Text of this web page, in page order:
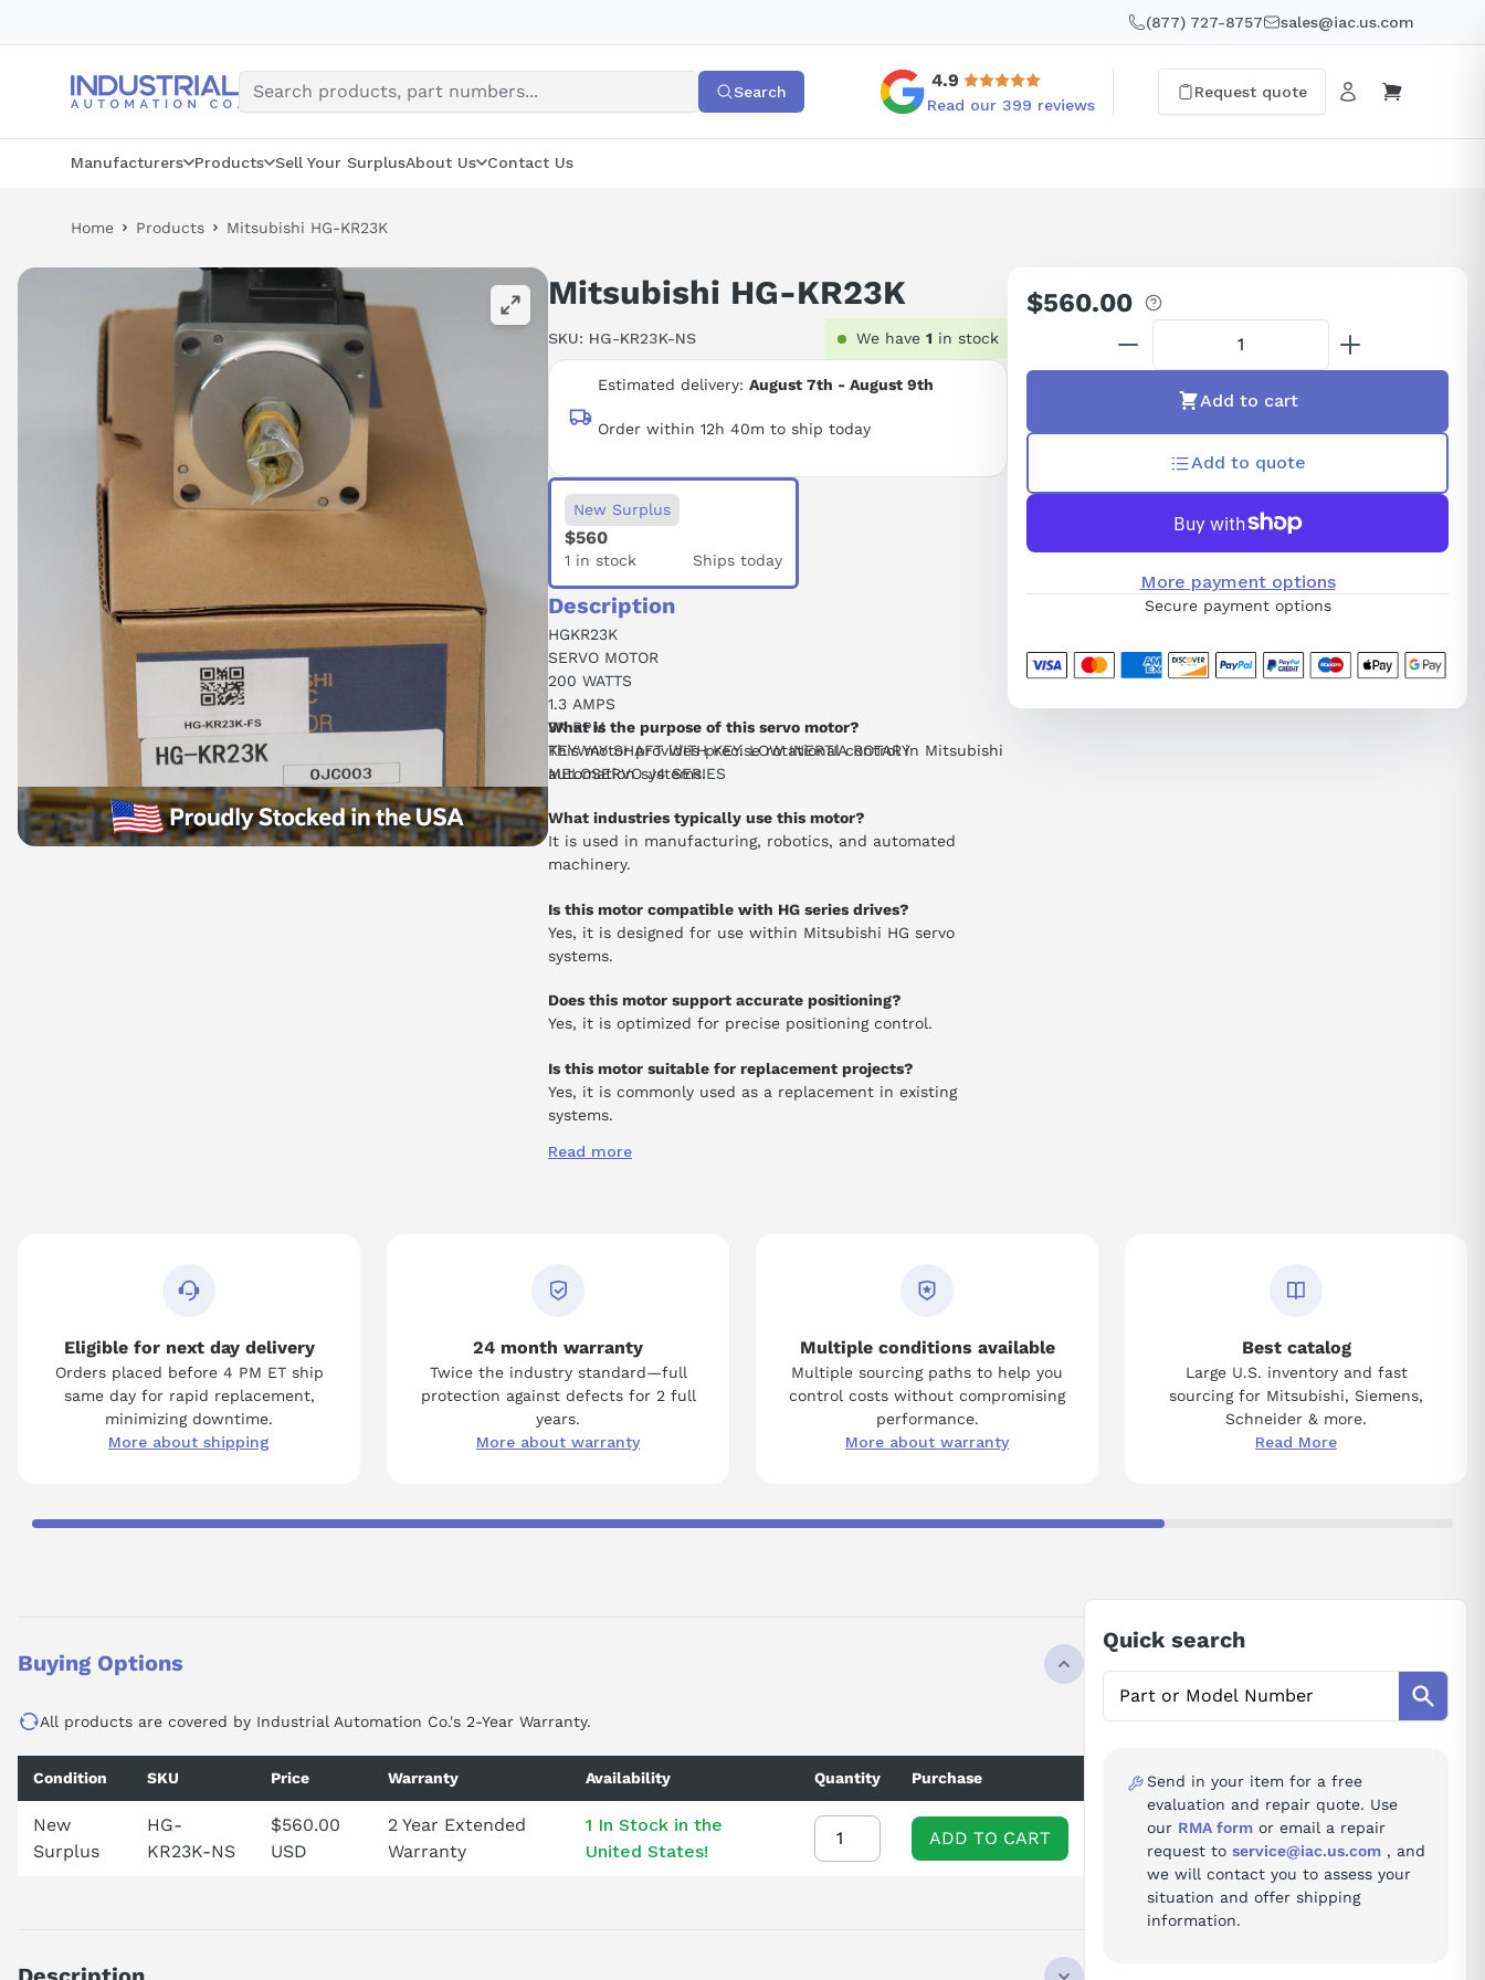
(877) 727-8757 sales@iac.us.com
Search
4.9
Read our 399 reviews
Request quote
Manufacturers Products Sell Your SurplusAbout Us Contact Us
Home Products Mitsubishi HG-KR23K
Mitsubishi HG-KR23K
SKU: HG-KR23K-NS We have 1 in stock
Estimated delivery: August 7th - August 9th
Order within 12h 40m to ship today
New Surplus
$560
1 in stock Ships today
Description
HGKR23K
SERVO MOTOR
200 WATTS
1.3 AMPS
3K RPM
KEYWAY SHAFT WITH KEY. LOW INERTIA ROTARY
MELOSERVO J4 SERIES
What is the purpose of this servo motor?
This motor provides precise rotational control in Mitsubishi
automation systems.
What industries typically use this motor?
It is used in manufacturing, robotics, and automated
machinery.
Is this motor compatible with HG series drives?
Yes, it is designed for use within Mitsubishi HG servo
systems.
Does this motor support accurate positioning?
Yes, it is optimized for precise positioning control.
Is this motor suitable for replacement projects?
Yes, it is commonly used as a replacement in existing
systems.
Read more
Regular
$560.00
Add to cart
Add to quote
More payment options
Secure payment options
Eligible for next day delivery
Orders placed before 4 PM ET ship
same day for rapid replacement,
minimizing downtime.
More about shipping
24 month warranty
Twice the industry standard—full
protection against defects for 2 full
years.
More about warranty
Multiple conditions available
Multiple sourcing paths to help you
control costs without compromising
performance.
More about warranty
Best catalog
Large U.S. inventory and fast
sourcing for Mitsubishi, Siemens,
Schneider & more.
Read More
Buying Options
All products are covered by Industrial Automation Co.'s 2-Year Warranty.
Condition SKU Price Warranty Availability Quantity Purchase
New
Surplus
HG-
KR23K-NS
$560.00
USD
2 Year Extended
Warranty
1 In Stock in the
United States!
ADD TO CART
Quick search
Send in your item for a free
evaluation and repair quote. Use
our RMA form or email a repair
request to service@iac.us.com , and
we will contact you to assess your
situation and offer shipping
information.